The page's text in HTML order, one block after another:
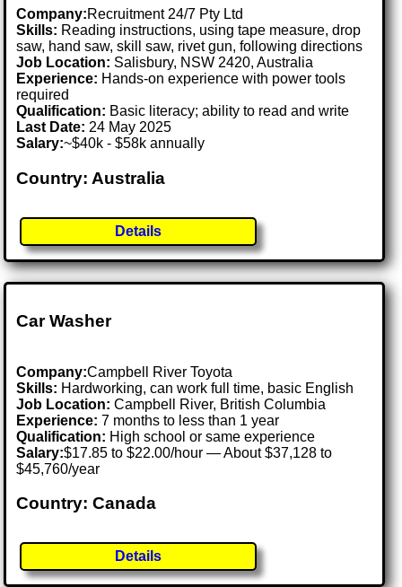
Company:Recruitment 24/7 Pty Ltd
Skills: Reading instructions, using tape measure, drop
saw, hand saw, skill saw, rivet gun, following directions
Job Location: Salisbury, NSW 2420, Australia
Experience: Hands-on experience with power tools
required
Qualification: Basic literacy; ability to read and write
Last Date: 24 May 2025
Salary:~$40k - $58k annually
Country: Australia
Details
Car Washer
Company:Campbell River Toyota
Skills: Hardworking, can work full time, basic English
Job Location:Campbell River, British Columbia
Experience: 7 months to less than 1 year
Qualification: High school or same experience
Salary:$17.85 to $22.00/hour — About $37,128 to
$45,760/year
Country: Canada
Details